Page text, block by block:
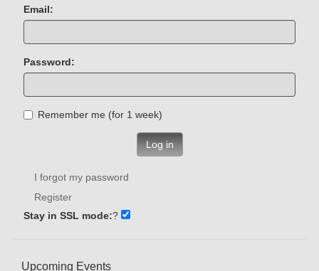
Email:
Password:
Remember me (for 1 week)
Log in
I forgot my password
Register
Stay in SSL mode:?
Upcoming Events